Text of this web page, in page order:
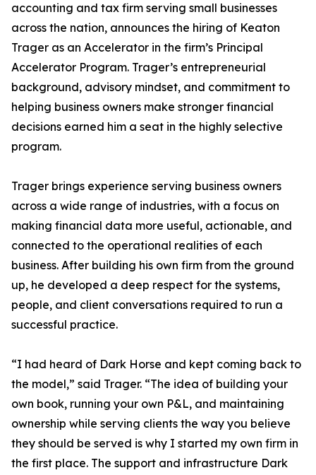
accounting and tax firm serving small businesses
across the nation, announces the hiring of Keaton
Trager as an Accelerator in the firm’s Principal
Accelerator Program. Trager’s entrepreneurial
background, advisory mindset, and commitment to
helping business owners make stronger financial
decisions earned him a seat in the highly selective
program.
Trager brings experience serving business owners
across a wide range of industries, with a focus on
making financial data more useful, actionable, and
connected to the operational realities of each
business. After building his own firm from the ground
up, he developed a deep respect for the systems,
people, and client conversations required to run a
successful practice.
“I had heard of Dark Horse and kept coming back to
the model,” said Trager. “The idea of building your
own book, running your own P&L, and maintaining
ownership while serving clients the way you believe
they should be served is why I started my own firm in
the first place. The support and infrastructure Dark